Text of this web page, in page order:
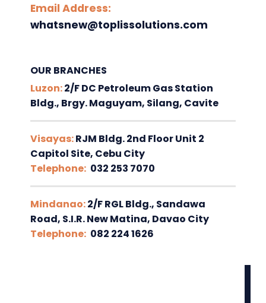
Email Address:
whatsnew@toplissolutions.com
OUR BRANCHES
Luzon:2/F DC Petroleum Gas Station
Bldg., Brgy. Maguyam, Silang, Cavite
Visayas:RJM Bldg. 2nd Floor Unit 2
Capitol Site, Cebu City
Telephone: 032 253 7070
Mindanao:2/F RGL Bldg., Sandawa
Road, S.I.R. New Matina, Davao City
Telephone: 082 224 1626